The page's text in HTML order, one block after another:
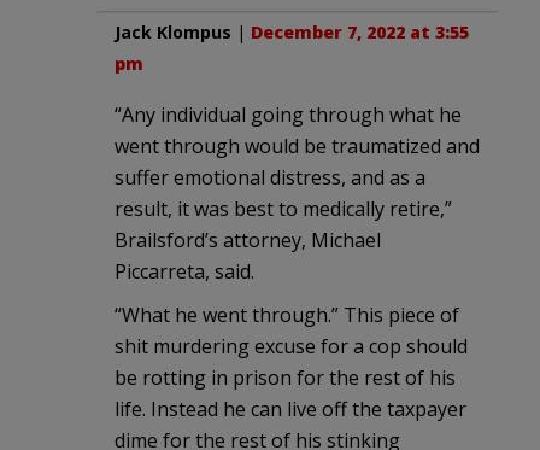
Jack Klompus | December 7, 2022 at 3:55
pm
“Any individual going through what he
went through would be traumatized and
suffer emotional distress, and as a
result, it was best to medically retire,”
Brailsford’s attorney, Michael
Piccarreta, said.
“What he went through.” This piece of
shit murdering excuse for a cop should
be rotting in prison for the rest of his
life. Instead he can live off the taxpayer
dime for the rest of his stinking